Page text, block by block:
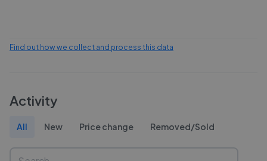
Find out how we collect and process this data
Activity
All New Price change Removed/Sold